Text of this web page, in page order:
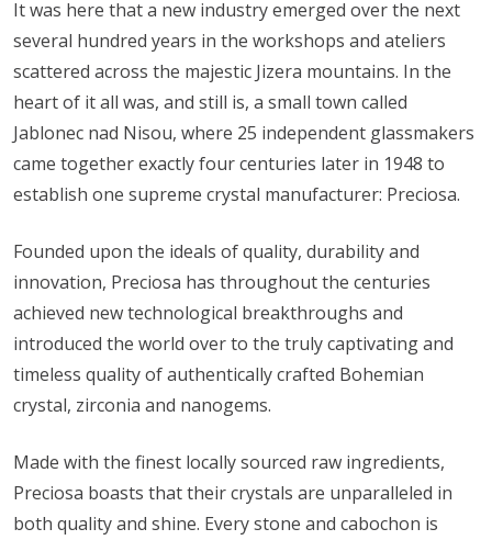
It was here that a new industry emerged over the next
several hundred years in the workshops and ateliers
scattered across the majestic Jizera mountains. In the
heart of it all was, and still is, a small town called
Jablonec nad Nisou, where 25 independent glassmakers
came together exactly four centuries later in 1948 to
establish one supreme crystal manufacturer: Preciosa.
Founded upon the ideals of quality, durability and
innovation, Preciosa has throughout the centuries
achieved new technological breakthroughs and
introduced the world over to the truly captivating and
timeless quality of authentically crafted Bohemian
crystal, zirconia and nanogems.
Made with the finest locally sourced raw ingredients,
Preciosa boasts that their crystals are unparalleled in
both quality and shine. Every stone and cabochon is